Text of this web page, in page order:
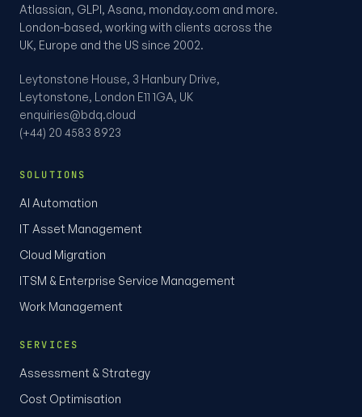
Atlassian, GLPI, Asana, monday.com and more.
London-based, working with clients across the
UK, Europe and the US since 2002.
Leytonstone House, 3 Hanbury Drive,
Leytonstone, London E11 1GA, UK
enquiries@bdq.cloud
(+44) 20 4583 8923
SOLUTIONS
AI Automation
IT Asset Management
Cloud Migration
ITSM & Enterprise Service Management
Work Management
SERVICES
Assessment & Strategy
Cost Optimisation